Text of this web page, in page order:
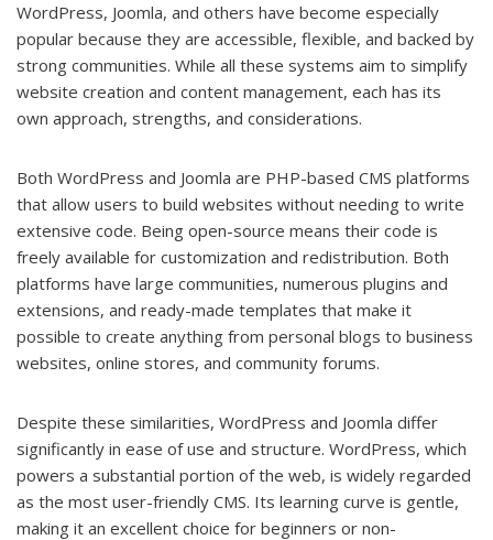
WordPress, Joomla, and others have become especially
popular because they are accessible, flexible, and backed by
strong communities. While all these systems aim to simplify
website creation and content management, each has its
own approach, strengths, and considerations.
Both WordPress and Joomla are PHP-based CMS platforms
that allow users to build websites without needing to write
extensive code. Being open-source means their code is
freely available for customization and redistribution. Both
platforms have large communities, numerous plugins and
extensions, and ready-made templates that make it
possible to create anything from personal blogs to business
websites, online stores, and community forums.
Despite these similarities, WordPress and Joomla differ
significantly in ease of use and structure. WordPress, which
powers a substantial portion of the web, is widely regarded
as the most user-friendly CMS. Its learning curve is gentle,
making it an excellent choice for beginners or non-